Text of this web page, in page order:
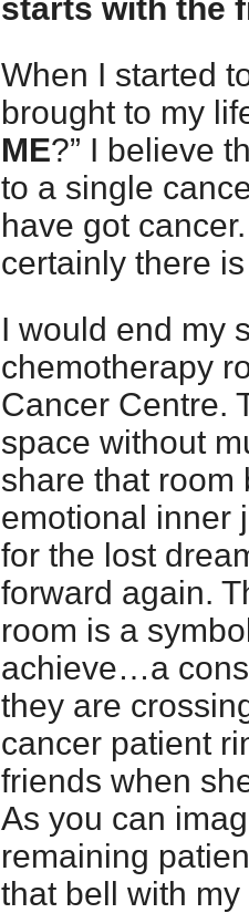
starts with the
When I started
brought to my
ME?” I believe
to a single
have got
certainly there
I would end my
chemotherapy
Cancer Centre.
space without
share that room
emotional
for the lost
forward again.
room is a
achieve…a
they are
cancer patient
friends when
As you can
remaining
that bell with